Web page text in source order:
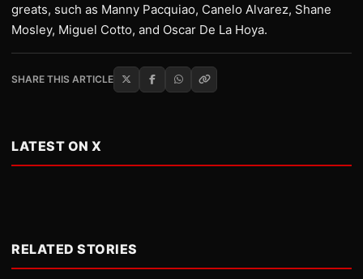
greats, such as Manny Pacquiao, Canelo Alvarez, Shane
Mosley, Miguel Cotto, and Oscar De La Hoya.
SHARE THIS ARTICLE
LATEST ON X
RELATED STORIES